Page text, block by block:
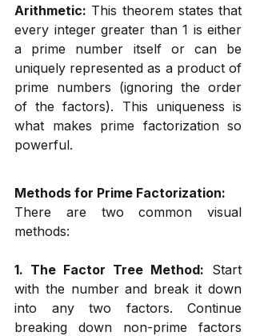
Arithmetic: This theorem states that
every integer greater than 1 is either
a prime number itself or can be
uniquely represented as a product of
prime numbers (ignoring the order
of the factors). This uniqueness is
what makes prime factorization so
powerful.
Methods for Prime Factorization:
There are two common visual
methods:
1. The Factor Tree Method: Start
with the number and break it down
into any two factors. Continue
breaking down non-prime factors